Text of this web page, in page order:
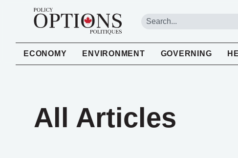
ECONOMY ENVIRONMENT GOVERNING
All Articles